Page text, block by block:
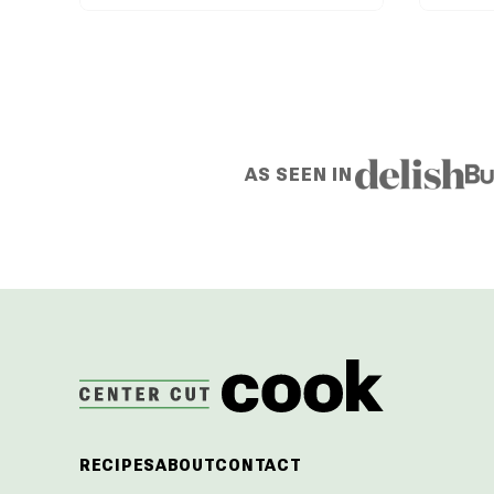
AS SEEN IN
RECIPESABOUTCONTACT